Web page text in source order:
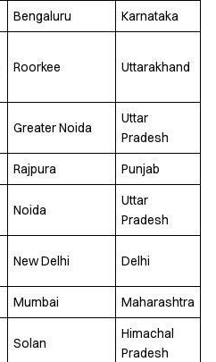
Bengaluru Karnataka
Roorkee Uttarakhand
Greater Noida
Uttar
Pradesh
Rajpura Punjab
Noida
Uttar
Pradesh
New Delhi Delhi
Mumbai Maharashtra
Solan
Himachal
Pradesh